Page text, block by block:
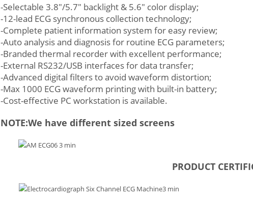
-Selectable 3.8″/5.7″ backlight & 5.6″ color display;
-12-lead ECG synchronous collection technology;
-Complete patient information system for easy review;
-Auto analysis and diagnosis for routine ECG parameters;
-Branded thermal recorder with excellent performance;
-External RS232/USB interfaces for data transfer;
-Advanced digital filters to avoid waveform distortion;
-Max 1000 ECG waveform printing with built-in battery;
-Cost-effective PC workstation is available.
NOTE:We have different sized screens
PRODUCT